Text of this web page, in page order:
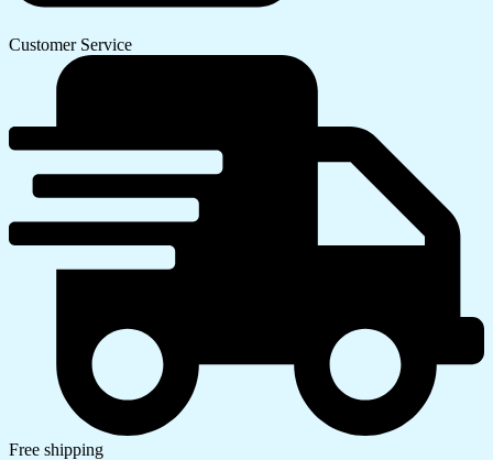
Customer Service
Free shipping